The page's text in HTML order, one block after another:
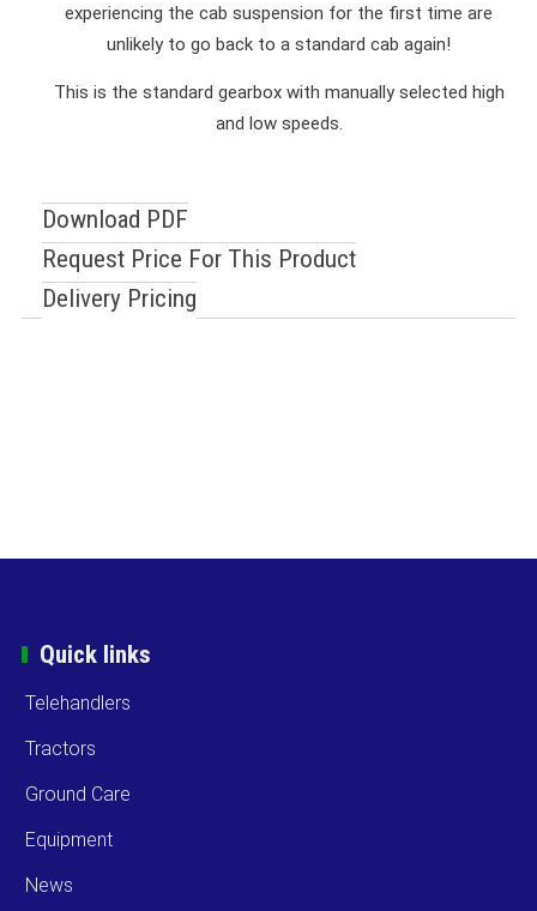
experiencing the cab suspension for the first time are
unlikely to go back to a standard cab again!
This is the standard gearbox with manually selected high
and low speeds.
Download PDF
Request Price For This Product
Delivery Pricing
Quick links
Telehandlers
Tractors
Ground Care
Equipment
News